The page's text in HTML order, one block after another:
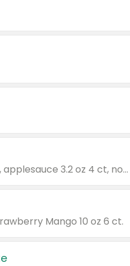
Valid on cinnamon applesauce 3.2 oz 4 ct, applesauce 3.2 oz 4 ct, no sugar added applesauce 3.2 oz 4 ct, or fruit smoothie mixed berry 4.2 oz 4 ct.
Mango 10 oz 6 ct.